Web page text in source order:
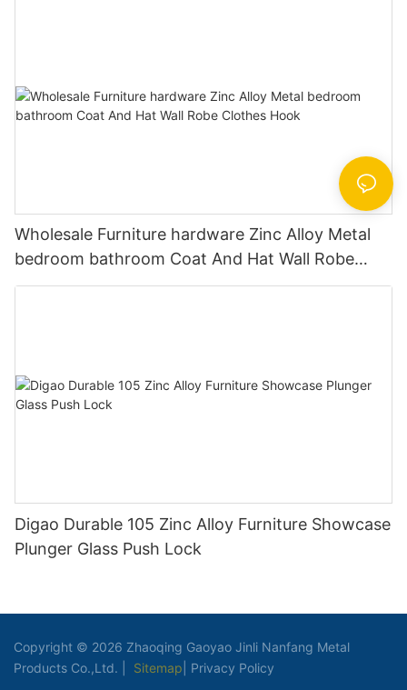
Wholesale Furniture hardware Zinc Alloy Metal
bedroom bathroom Coat And Hat Wall Robe
Clothes Hook
Digao Durable 105 Zinc Alloy Furniture Showcase
Plunger Glass Push Lock
Copyright © 2026 Zhaoqing Gaoyao Jinli Nanfang Metal
Products Co.,Ltd. |
Sitemap Privacy Policy